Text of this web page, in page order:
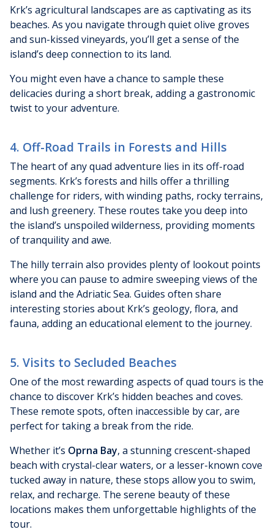
Krk’s agricultural landscapes are as captivating as its
beaches. As you navigate through quiet olive groves
and sun-kissed vineyards, you’ll get a sense of the
island’s deep connection to its land.
You might even have a chance to sample these
delicacies during a short break, adding a gastronomic
twist to your adventure.
4. Off-Road Trails in Forests and Hills
The heart of any quad adventure lies in its off-road
segments. Krk’s forests and hills offer a thrilling
challenge for riders, with winding paths, rocky terrains,
and lush greenery. These routes take you deep into
the island’s unspoiled wilderness, providing moments
of tranquility and awe.
The hilly terrain also provides plenty of lookout points
where you can pause to admire sweeping views of the
island and the Adriatic Sea. Guides often share
interesting stories about Krk’s geology, flora, and
fauna, adding an educational element to the journey.
5. Visits to Secluded Beaches
One of the most rewarding aspects of quad tours is the
chance to discover Krk’s hidden beaches and coves.
These remote spots, often inaccessible by car, are
perfect for taking a break from the ride.
Whether it’s Oprna Bay, a stunning crescent-shaped
beach with crystal-clear waters, or a lesser-known cove
tucked away in nature, these stops allow you to swim,
relax, and recharge. The serene beauty of these
locations makes them unforgettable highlights of the
tour.